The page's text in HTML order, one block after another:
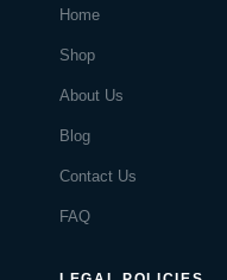
Home
Shop
About Us
Blog
Contact Us
FAQ